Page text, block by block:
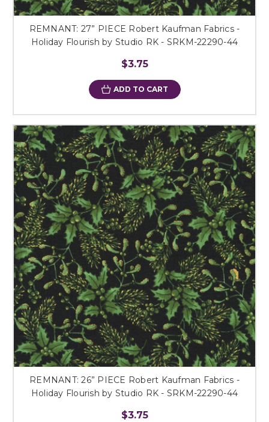
REMNANT: 27” PIECE Robert Kaufman Fabrics -
Holiday Flourish by Studio RK - SRKM-22290-44
$3.75
ADD TO CART
REMNANT: 26” PIECE Robert Kaufman Fabrics -
Holiday Flourish by Studio RK - SRKM-22290-44
$3.75